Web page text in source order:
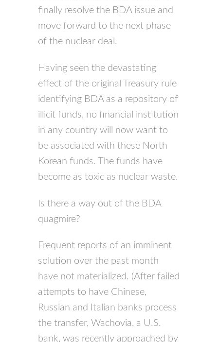
finally resolve the BDA issue and
move forward to the next phase
of the nuclear deal.
Having seen the devastating
effect of the original Treasury rule
identifying BDA as a repository of
illicit funds, no financial institution
in any country will now want to
be associated with these North
Korean funds. The funds have
become as toxic as nuclear waste.
Is there a way out of the BDA
quagmire?
Frequent reports of an imminent
solution over the past month
have not materialized. (After failed
attempts to have Chinese,
Russian and Italian banks process
the transfer, Wachovia, a U.S.
bank, was recently approached by